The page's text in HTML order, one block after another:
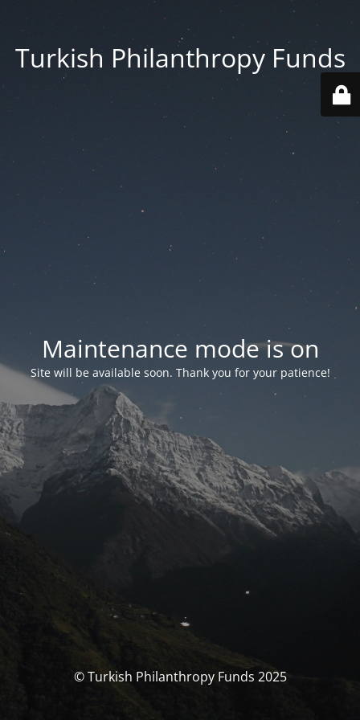
Turkish Philanthropy Funds
Maintenance mode is on
Site will be available soon. Thank you for your patience!
© Turkish Philanthropy Funds 2025